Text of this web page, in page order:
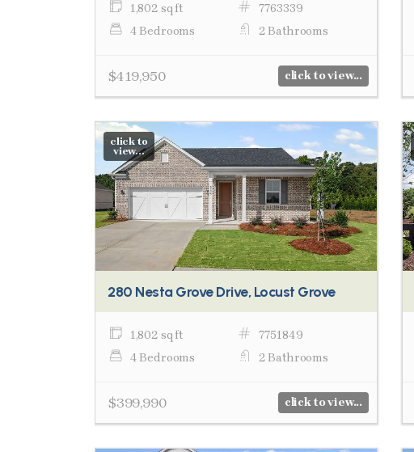
1,802 sq ft
7763339
4 Bedrooms
2 Bathrooms
$419,950 click to view...
click to
view...
280 Nesta Grove Drive, Locust Grove
1,802 sq ft
7751849
4 Bedrooms
2 Bathrooms
$399,990 click to view...